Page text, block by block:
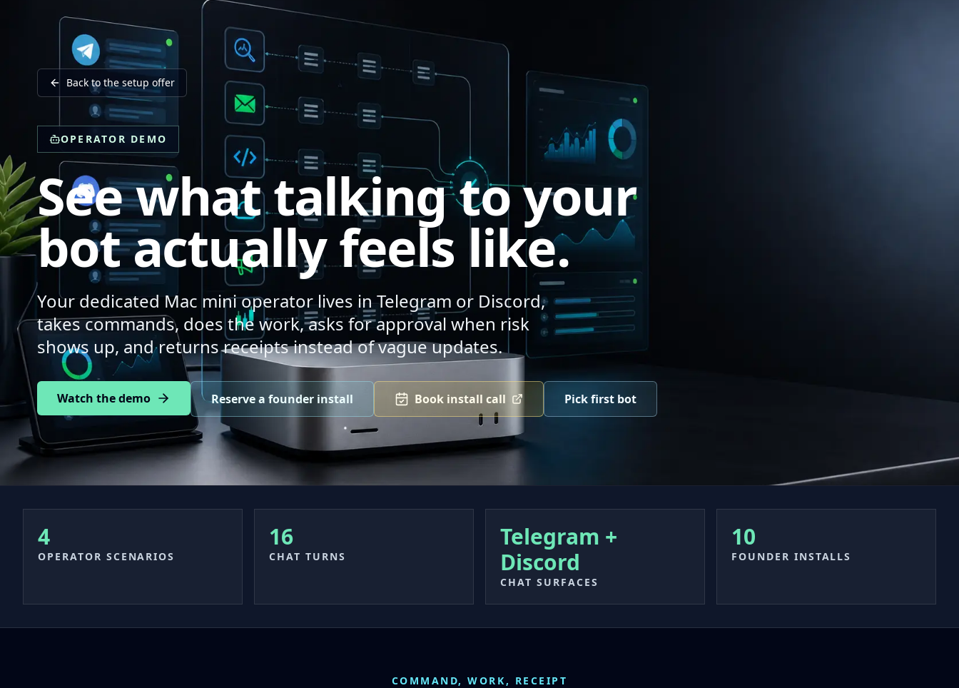
Back to the setup offer
OPERATOR DEMO
See what talking to your
bot actually feels like.
Your dedicated Mac mini operator lives in Telegram or Discord,
takes commands, does the work, asks for approval when risk
shows up, and returns receipts instead of vague updates.
Watch the demo Reserve a founder install Book install call Pick first bot
4
OPERATOR SCENARIOS
16
CHAT TURNS
Telegram +
Discord
CHAT SURFACES
10
FOUNDER INSTALLS
COMMAND, WORK, RECEIPT